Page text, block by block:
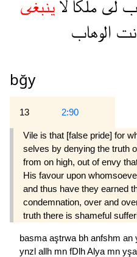
لى ملكا لا ينبغى
الوهاب
bğy
13 2:90
Vile is that [false pride] for
selves by denying the truth
from on high, out of envy
His favour upon
and thus have they earned
condemnation, over and
truth there is shameful
basma aştrwa bh anfshm an
ynzl allh mn fDlhAlya mn